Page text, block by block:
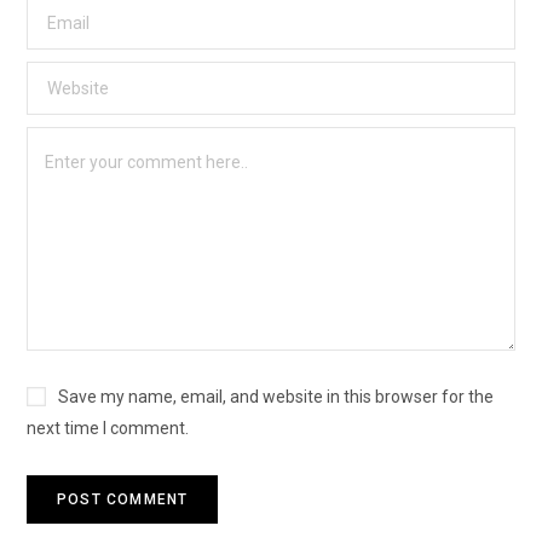
Save my name, email, and website in this browser for the
next time I comment.